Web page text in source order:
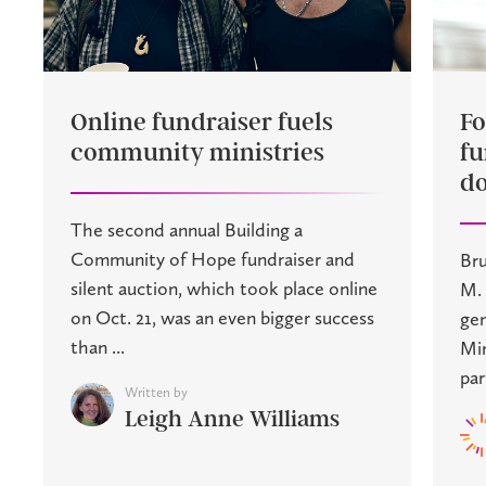
Online fundraiser fuels
community ministries
The second annual Building a
Community of Hope fundraiser and
silent auction, which took place online
on Oct. 21, was an even bigger success
than ...
Written by
Leigh Anne Williams
M.